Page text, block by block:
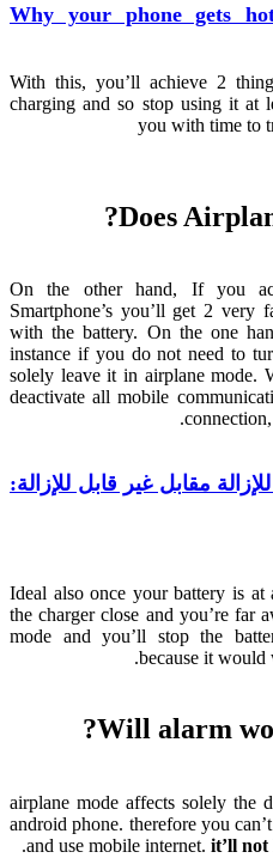
Why your phone gets
With this, you’ll achieve2
charging and so stop using it at
you with time to
Does
?
On the other hand, If you
Smartphone’s you’ll get 2 very
with the battery. On the one
instance if you do not need to
solely leave it in airplane mode.
deactivate all mobile
connection,
.
مقابل غير قابل للإزالة:
Ideal also once your battery is
the charger close and you’re far
mode and you’ll stop the
because it would
.
Will alarm
?
airplane mode affects solely the
android phone. therefore you
and use mobile internet. it’ll not
.